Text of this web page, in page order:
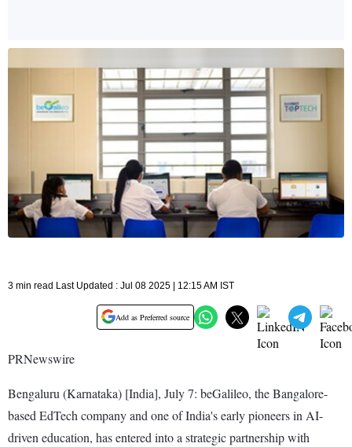
3 min read Last Updated : Jul 08 2025 | 12:15 AM IST
Add as Preferred source
PRNewswire
Bengaluru (Karnataka) [India], July 7: beGalileo, the Bangalore-
based EdTech company and one of India's early pioneers in AI-
driven education, has entered into a strategic partnership with